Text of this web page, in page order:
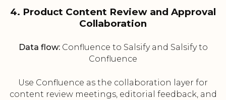
4. Product Content Review and Approval
Collaboration
Data flow:Confluence to Salsify and Salsify to
Confluence
Use Confluence as the collaboration layer for
content review meetings, editorial feedback, and